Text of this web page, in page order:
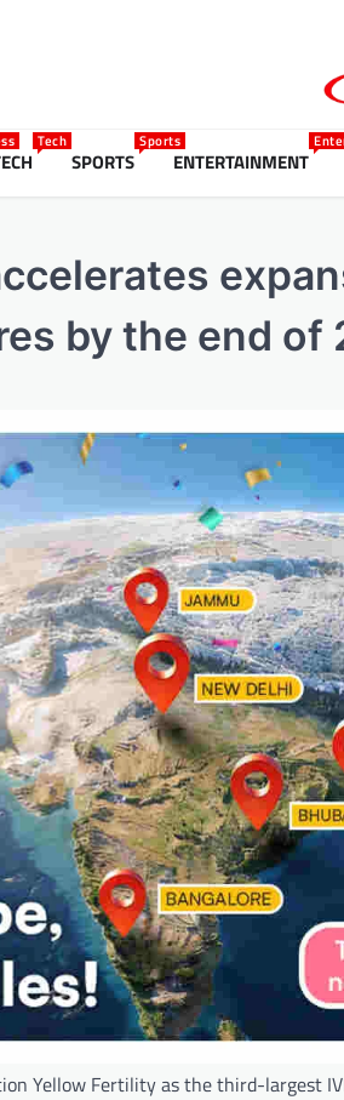
Tech
SPORTS
Sports
ENTERTAINMENT
by the end of
Yellow Fertility as the third-largest